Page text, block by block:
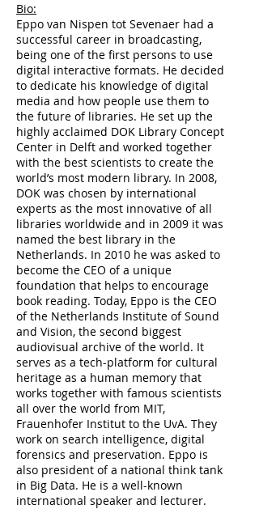
Bio:
Eppo van Nispen tot Sevenaer had a
successful career in broadcasting,
being one of the first persons to use
digital interactive formats. He decided
to dedicate his knowledge of digital
media and how people use them to
the future of libraries. He set up the
highly acclaimed DOK Library Concept
Center in Delft and worked together
with the best scientists to create the
world’s most modern library. In 2008,
DOK was chosen by international
experts as the most innovative of all
libraries worldwide and in 2009 it was
named the best library in the
Netherlands. In 2010 he was asked to
become the CEO of a unique
foundation that helps to encourage
book reading. Today, Eppo is the CEO
of the Netherlands Institute of Sound
and Vision, the second biggest
audiovisual archive of the world. It
serves as a tech-platform for cultural
heritage as a human memory that
works together with famous scientists
all over the world from MIT,
Frauenhofer Institut to the UvA. They
work on search intelligence, digital
forensics and preservation. Eppo is
also president of a national think tank
in Big Data. He is a well-known
international speaker and lecturer.